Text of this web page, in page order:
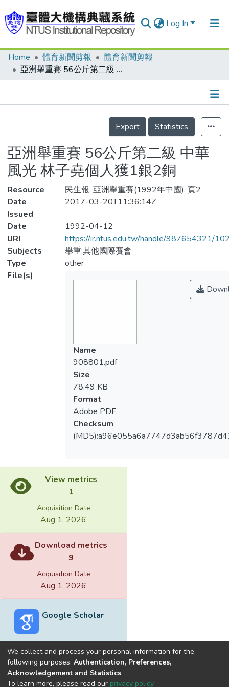
Log In
Communities & Collections
Statistics
Home 體育新聞剪報
體育新聞剪報
亞洲舉重賽 56公斤第二級 中華風光 林子堯個人獲1銀2銅
Details
Export
Statistics
亞洲舉重賽 56公斤第二級 中華
風光 林子堯個人獲1銀2銅
Resource
民生報, 亞洲舉重賽(1992年中國), 頁2
Date
Issued
2017-03-20T11:36:14Z
Date
1992-04-12
URI
https://ir.ntus.edu.tw/handle/987654321/
Subjects
舉重;其他國際賽會
Type
other
File(s)
Name
908801.pdf
Size
78.49 KB
Format
Adobe PDF
Checksum
View metrics
1
Acquisition Date
Aug 1, 2026
Download metrics
9
Acquisition Date
Aug 1, 2026
Google Scholar
Built withDSpace-CRIS software
We collect and process your personal information for the
following purposes: Authentication, Preferences,
Acknowledgement and Statistics.
To learn more, please read our privacy policy.